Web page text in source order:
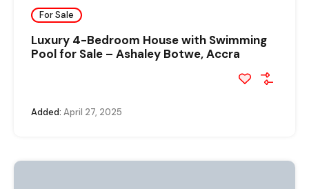
For Sale
Luxury 4-Bedroom House with Swimming
Pool for Sale – Ashaley Botwe, Accra
Added: April 27, 2025